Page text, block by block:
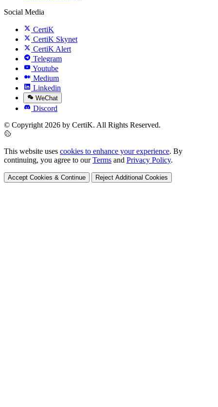
Social Media
CertiK
CertiK Skynet
CertiK Alert
Telegram
Youtube
Medium
Linkedin
WeChat
Discord
© Copyright 2026 by CertiK. All Rights Reserved.
This website uses cookies to enhance your experience. By
continuing, you agree to ourTerms and Privacy Policy.
Accept Cookies & Continue Reject Additional Cookies